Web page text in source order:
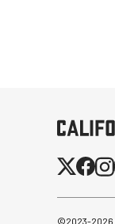
©2023-2026